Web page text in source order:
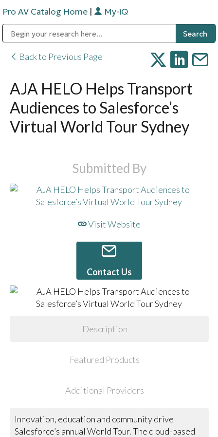
Pro AV Catalog Home My-iQ
Back to Previous Page
AJA HELO Helps Transport
Audiences to Salesforce’s
Virtual World Tour Sydney
Submitted By
Visit Website
Contact Us
Description
Featured Products
Additional Providers
Innovation, education and community drive
Salesforce’s annual World Tour. The cloud-based